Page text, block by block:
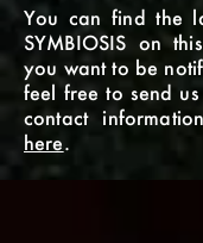
You can find the
SYMBIOSIS on
you want to be
feel free to send
contact
here.